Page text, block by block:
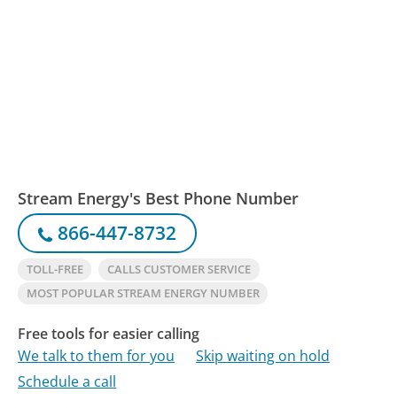
Stream Energy's Best Phone Number
866-447-8732
TOLL-FREE
CALLS CUSTOMER SERVICE
MOST POPULAR STREAM ENERGY NUMBER
Free tools for easier calling
We talk to them for you
Skip waiting on hold
Schedule a call